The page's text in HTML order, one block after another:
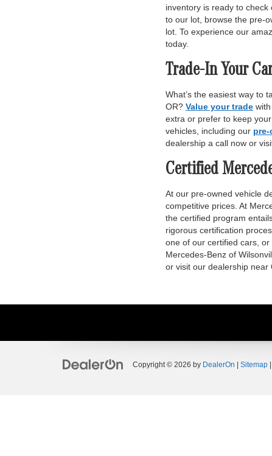
inventory is ready to
to our lot, browse the pre-
lot. To experience our
today.
Trade-In Your
What’s the easiest way to
OR? Value your trade
extra or prefer to keep
vehicles, including our
dealership a call now or
Certified
At our pre-owned vehicle
competitive prices. At
the certified program
rigorous certification
one of our certified cars, or
Mercedes-Benz of
or visit our dealership near
Copyright © 2026 by DealerOn Sitemap